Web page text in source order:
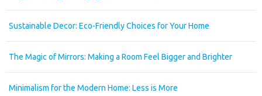
Sustainable Decor: Eco-Friendly Choices for Your Home
The Magic of Mirrors: Making a Room Feel Bigger and Brighter
Minimalism for the Modern Home: Less is More